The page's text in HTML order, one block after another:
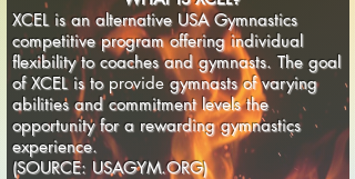
XCEL is an alternative USA Gymnastics
competitive program offering individual
flexibility to coaches and gymnasts. The goal
of XCEL is to providegymnasts of varying
abilities and commitment levels the
opportunity for a rewarding gymnastics
experience.
(SOURCE: USAGYM.ORG)